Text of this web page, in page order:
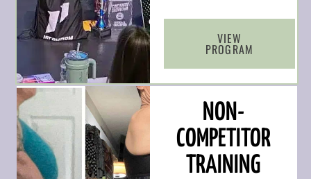
VIEW
PROGRAM
NON-
COMPETITOR
TRAINING